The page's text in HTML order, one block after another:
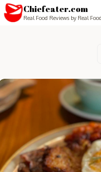
Chiefeater.com
Real Food Reviews by Real